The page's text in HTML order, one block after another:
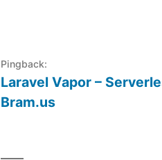
Pingback:
Laravel Vapor –
Bram.us